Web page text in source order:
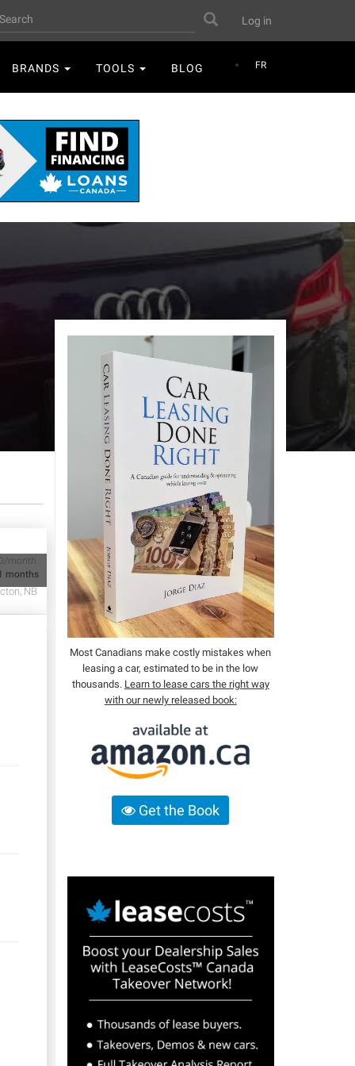
User
account
menu
Log in
Search
FR
BRANDS TOOLS BLOG
month
months
NB
Most Canadians make costly mistakes when
leasing a car, estimated to be in the low
thousands. Learn to lease cars the right way
with our newly released book:
Get the Book